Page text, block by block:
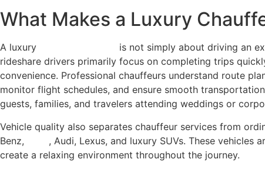
What Makes a Luxury
A luxury
is not simply about driving an
rideshare drivers primarily focus on completing trips
convenience. Professional chauffeurs understand route
monitor flight schedules, and ensure smooth
guests, families, and travelers attending weddings or
Vehicle quality also separates chauffeur services from
Benz,
, Audi, Lexus, and luxury SUVs. These
create a relaxing environment throughout the journey.